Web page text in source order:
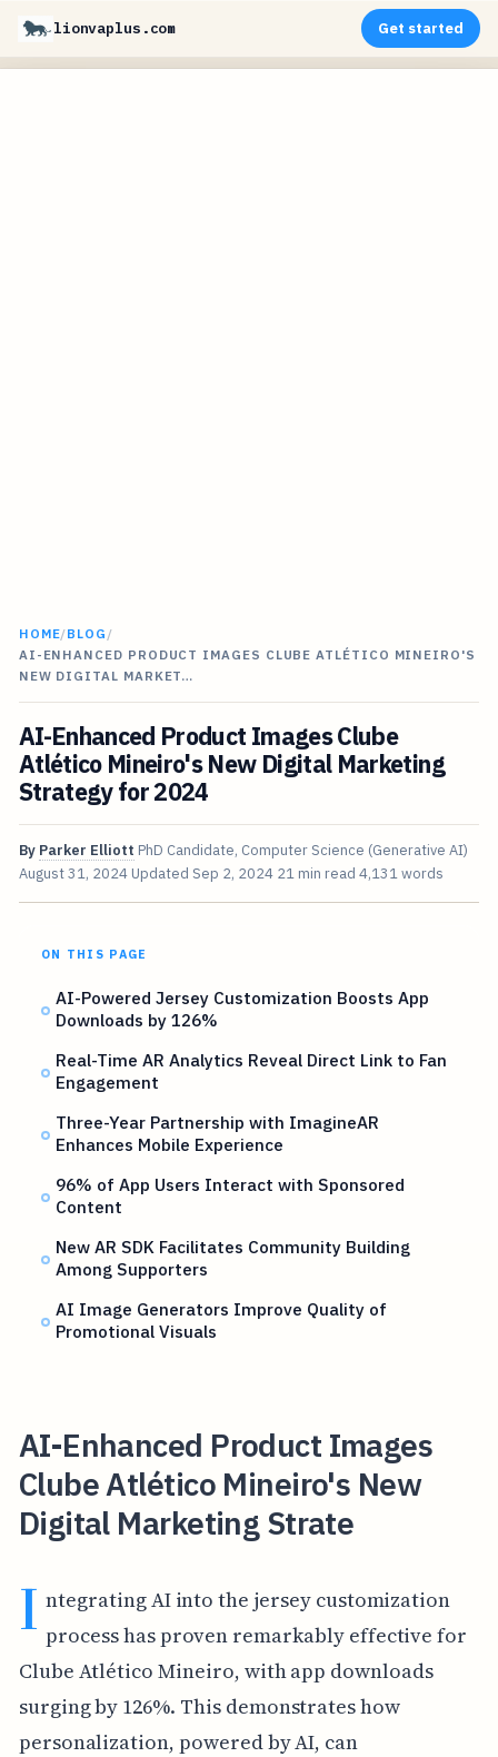
lionvaplus.com Get started
HOME/BLOG /
AI-ENHANCED PRODUCT IMAGES CLUBE ATLÉTICO MINEIRO'S
NEW DIGITAL MARKET…
AI-Enhanced Product Images Clube
Atlético Mineiro's New Digital Marketing
Strategy for 2024
By Parker Elliott PhD Candidate, Computer Science (Generative AI)
August 31, 2024 Updated Sep 2, 2024 21 min read 4,131 words
ON THIS PAGE
AI-Powered Jersey Customization Boosts App
Downloads by 126%
Real-Time AR Analytics Reveal Direct Link to Fan
Engagement
Three-Year Partnership with ImagineAR
Enhances Mobile Experience
96% of App Users Interact with Sponsored
Content
New AR SDK Facilitates Community Building
Among Supporters
AI Image Generators Improve Quality of
Promotional Visuals
AI-Enhanced Product Images
Clube Atlético Mineiro's New
Digital Marketing Strate
I ntegrating AI into the jersey customization
process has proven remarkably effective for
Clube Atlético Mineiro, with app downloads
surging by 126%. This demonstrates how
personalization, powered by AI, can